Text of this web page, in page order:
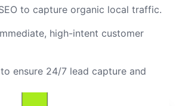
to capture organic local traffic.
high-intent customer
ensure 24/7 lead capture and